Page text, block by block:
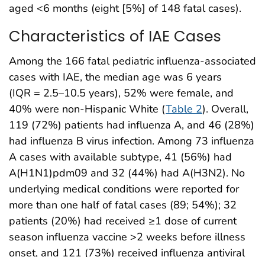
aged <6 months (eight [5%] of 148 fatal cases).
Characteristics of IAE Cases
Among the 166 fatal pediatric influenza-associated
cases with IAE, the median age was 6 years
(IQR = 2.5–10.5 years), 52% were female, and
40% were non-Hispanic White (Table 2). Overall,
119 (72%) patients had influenza A, and 46 (28%)
had influenza B virus infection. Among 73 influenza
A cases with available subtype, 41 (56%) had
A(H1N1)pdm09 and 32 (44%) had A(H3N2). No
underlying medical conditions were reported for
more than one half of fatal cases (89; 54%); 32
patients (20%) had received ≥1 dose of current
season influenza vaccine >2 weeks before illness
onset, and 121 (73%) received influenza antiviral